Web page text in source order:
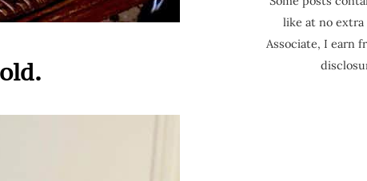
like at no extra
Associate, I earn